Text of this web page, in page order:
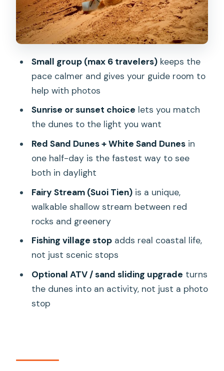
Minutes of Local Coastal Reality)
Stop 4: Fairy Stream (Suoi Tien) for Red
Stop 5: Ocean View and Jeep Photo
Session (20 Minutes to Get the Shot)
What to Bring So the Day Feels Easy
Who This Tour Suits Best (and Who
Might Want Another Option)
Should You Book This Mui Ne Sunrise or
Sunset Jeep Tour?
FAQ
FAQ
Is this tour offered for both sunrise and
sunset?
Small group (max 6 travelers)keeps the
pace calmer and gives your guide room to
help with photos
Sunrise or sunset choice lets you match
the dunes to the light you want
Red Sand Dunes + White Sand Dunesin
one half-day is the fastest way to see
both in daylight
Fairy Stream (Suoi Tien)is a unique,
walkable shallow stream between red
rocks and greenery
Fishing village stopadds real coastal life,
not just scenic stops
Optional ATV / sand sliding upgrade turns
the dunes into an activity, not just a photo
stop